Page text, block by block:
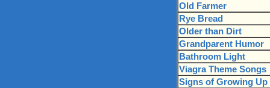
Old Farmer
Rye Bread
Older than Dirt
Grandparent Humor
Bathroom Light
Viagra Theme Songs
Signs of Growing Up